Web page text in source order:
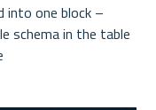
into one block –
schema in the table